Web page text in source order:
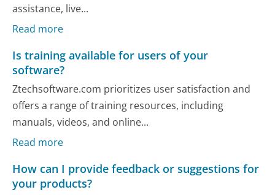
assistance, live...
Read more
Is training available for users of your
software?
Ztechsoftware.com prioritizes user satisfaction and
offers a range of training resources, including
manuals, videos, and online...
Read more
How can I provide feedback or suggestions for
your products?